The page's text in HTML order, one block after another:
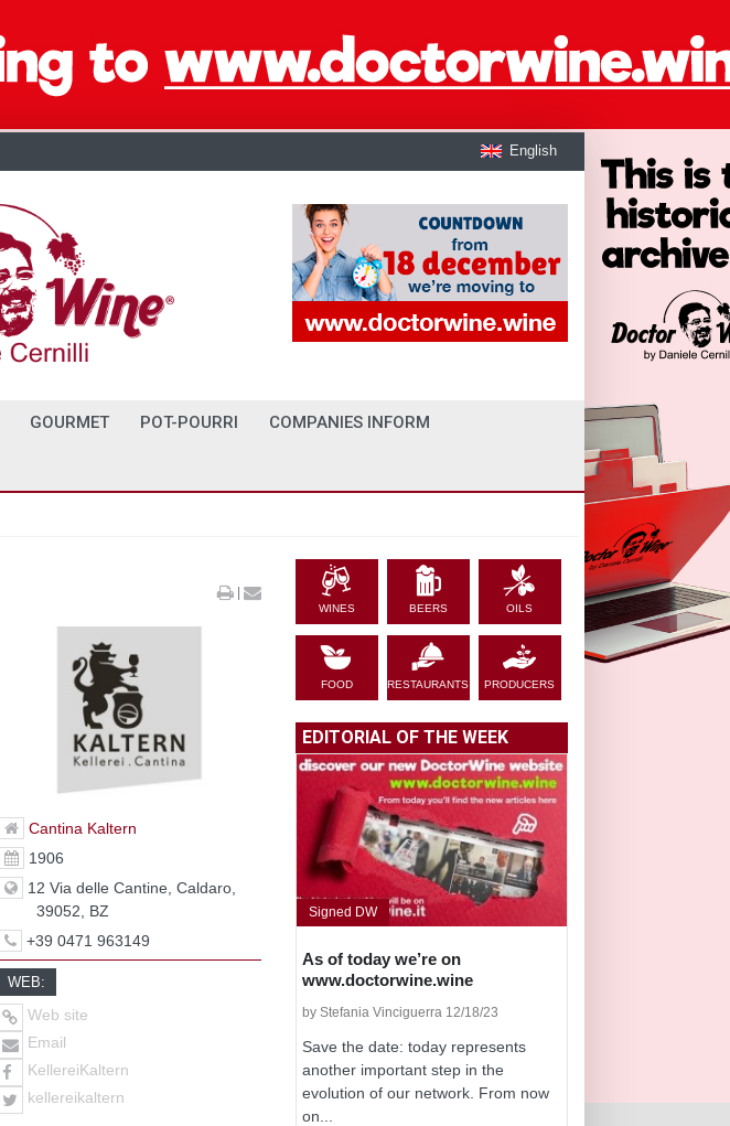
English
GOURMET POT-POURRI COMPANIES INFORM
|
Cantina Kaltern
1906
12 Via delle Cantine, Caldaro,
39052, BZ
+39 0471 963149
WEB:
Web site
Email
KellereiKaltern
kellereikaltern
WINES BEERS OILS
FOOD RESTAURANTS PRODUCERS
EDITORIAL OF THE WEEK
Signed DW
As of today we’re on
www.doctorwine.wine
by Stefania Vinciguerra 12/18/23
Save the date: today represents
another important step in the
evolution of our network. From now
on...